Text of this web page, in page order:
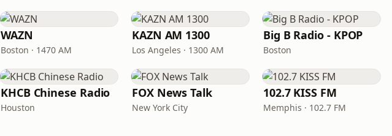
WAZN
Boston · 1470 AM
KAZN AM 1300
Los Angeles · 1300 AM
Big B Radio - KPOP
Boston
KHCB Chinese Radio
Houston
FOX News Talk
New York City
102.7 KISS FM
Memphis · 102.7 FM